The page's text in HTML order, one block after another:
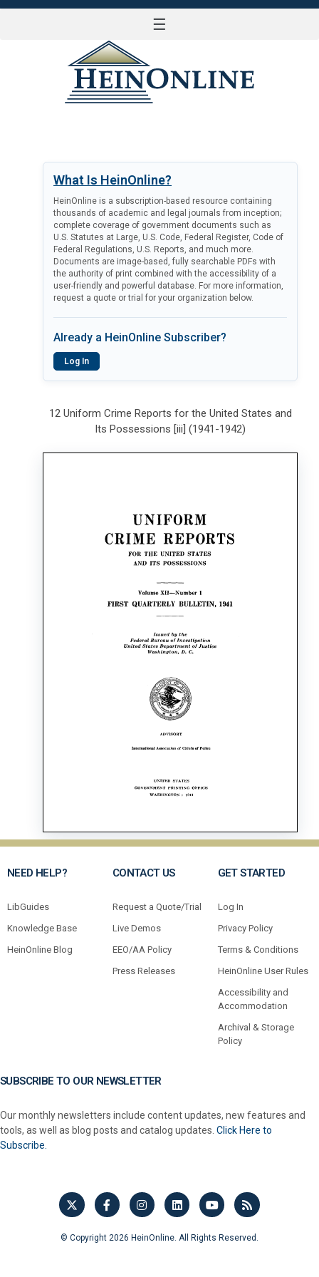
☰
What Is HeinOnline?
HeinOnline is a subscription-based resource containing
thousands of academic and legal journals from inception;
complete coverage of government documents such as
U.S. Statutes at Large, U.S. Code, Federal Register, Code of
Federal Regulations, U.S. Reports, and much more.
Documents are image-based, fully searchable PDFs with
the authority of print combined with the accessibility of a
user-friendly and powerful database. For more information,
request a quote or trial for your organization below.
Already a HeinOnline Subscriber?
Log In
12 Uniform Crime Reports for the United States and
Its Possessions [iii] (1941-1942)
NEED HELP?
LibGuides
Knowledge Base
HeinOnline Blog
CONTACT US
Request a Quote/Trial
Live Demos
EEO/AA Policy
Press Releases
GET STARTED
Log In
Privacy Policy
Terms & Conditions
HeinOnline User Rules
Accessibility and
Accommodation
Archival & Storage
Policy
SUBSCRIBE TO OUR NEWSLETTER
Our monthly newsletters include content updates, new features and
tools, as well as blog posts and catalog updates. Click Here to
Subscribe.
© Copyright 2026 HeinOnline. All Rights Reserved.